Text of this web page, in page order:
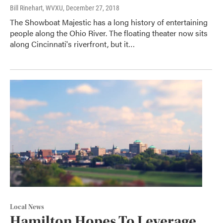
Bill Rinehart, WVXU, December 27, 2018
The Showboat Majestic has a long history of entertaining
people along the Ohio River. The floating theater now sits
along Cincinnati's riverfront, but it…
Local News